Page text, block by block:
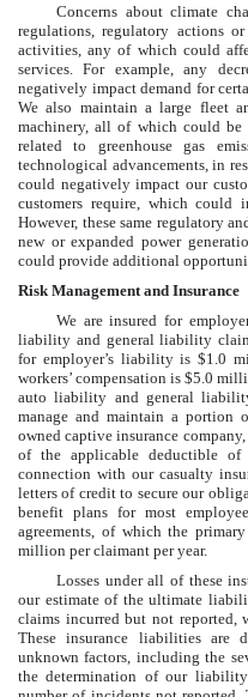
Concerns about climate
regulations, regulatory actions
activities, any of which could
services. For example, any
negatively impact demand for
We also maintain a large fleet
machinery, all of which could
related to greenhouse gas
technological advancements, in
could negatively impact our
customers require, which could
However, these same regulatory
new or expanded power
could provide additional
Risk Management and Insurance
We are insured for
liability and general liability
for employer’s liability is$1.0
workers’ compensation is $5.0
auto liability and general
manage and maintain a portion
owned captive insurance
of the applicable deductible of
connection with our casualty
letters of credit to secure our
benefit plans for most
agreements, of which the
million per claimant per year.
Losses under all of these
our estimate of the ultimate
claims incurred but not reported,
These insurance liabilities are
unknown factors, including the
the determination of our